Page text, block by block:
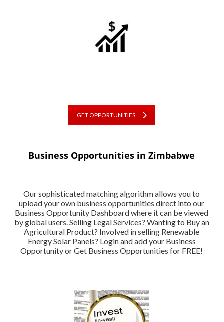
GET OPPORTUNITIES
Business Opportunities in Zimbabwe
Our sophisticated matching algorithm allows you to
upload your own business opportunities direct into our
Business Opportunity Dashboard where it can be viewed
by global users. Selling Legal Services? Wanting to Buy an
Agricultural Product? Involved in selling Renewable
Energy Solar Panels? Login and add your Business
Opportunity or Get Business Opportunities for FREE!